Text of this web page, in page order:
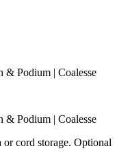
cord storage. Optional